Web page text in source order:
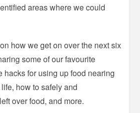
areas where we could
how we get on over the next six
some of our favourite
hacks for using up food nearing
how to safely and
over food, and more.